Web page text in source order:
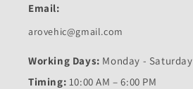
Email:
arovehic@gmail.com
Working Days: Monday - Saturday
Timing: 10:00 AM – 6:00 PM